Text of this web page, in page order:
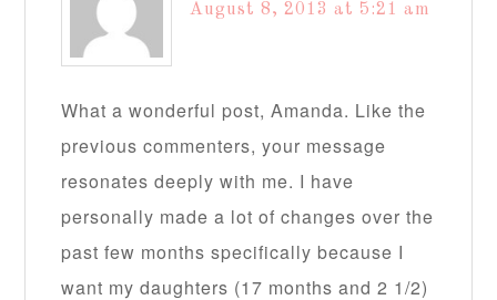
August 8, 2013 at 5:21 am
What a wonderful post, Amanda. Like the
previous commenters, your message
resonates deeply with me. I have
personally made a lot of changes over the
past few months specifically because I
want my daughters (17 months and 2 1/2)